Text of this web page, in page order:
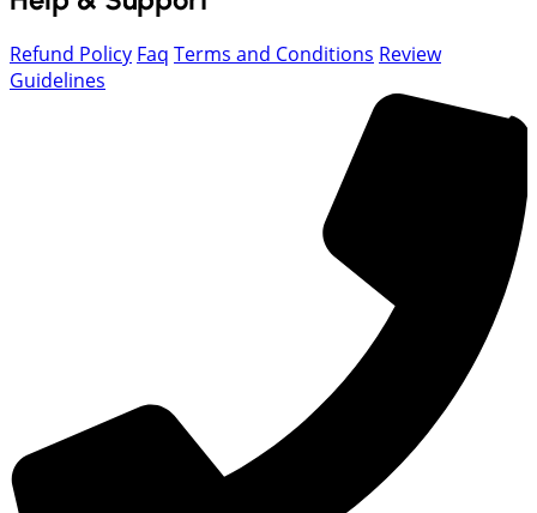
Refund Policy Faq Terms and Conditions Review
Guidelines